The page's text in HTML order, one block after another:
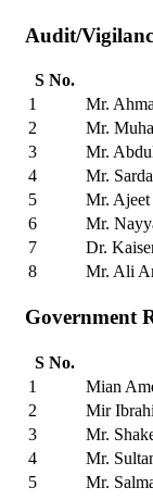
Audit/
S No.
1
Mr.
2
Mr.
3
Mr.
4
Mr.
5
Mr.
6
Mr.
7
Dr.
8
Mr. Ali
Government
S No.
1
Mian
2
Mir
3
Mr.
4
Mr.
5
Mr.